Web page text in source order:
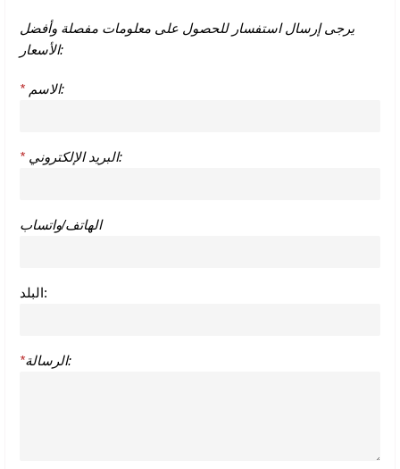
يرجى إرسال استفسار للحصول على معلومات مفصلة وأفضل
الأسعار:
* الاسم:
* البريد الإلكتروني:
الهاتف/واتساب
البلد:
* الرسالة: